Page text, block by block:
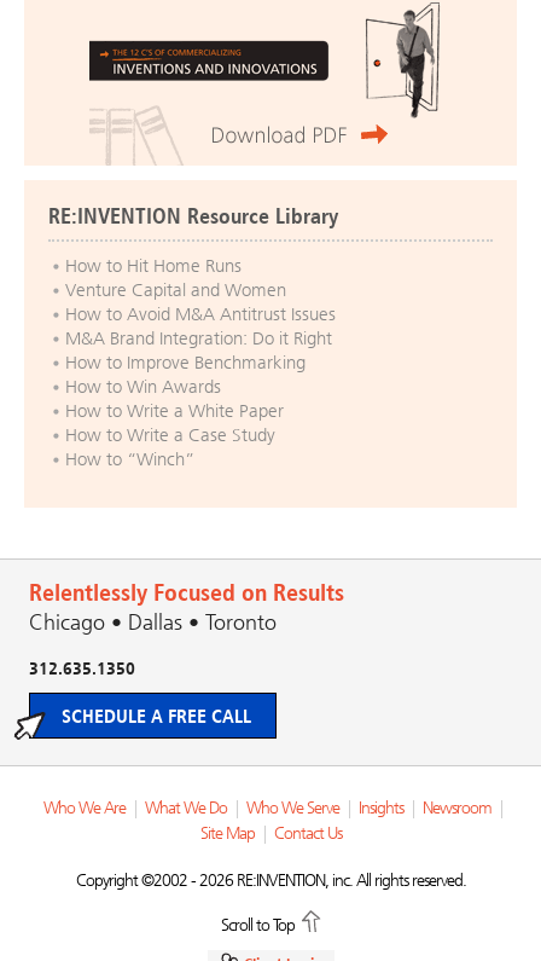
RE:INVENTION Resource Library
How to Hit Home Runs
Venture Capital and Women
How to Avoid M&A Antitrust Issues
M&A Brand Integration: Do it Right
How to Improve Benchmarking
How to Win Awards
How to Write a White Paper
How to Write a Case Study
How to “Winch”
Relentlessly Focused on Results
Chicago • Dallas • Toronto
312.635.1350
SCHEDULE A FREE CALL
Who We Are What We Do Who We Serve Insights Newsroom
Site Map
Contact Us
Copyright ©2002 - 2026 RE:INVENTION, inc. All rights reserved.
Scroll to Top